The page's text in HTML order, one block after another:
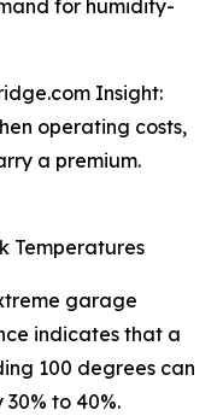
for humidity-
Insight:
operating costs,
a premium.
Temperatures
garage
indicates that a
100 degrees can
to 40%.